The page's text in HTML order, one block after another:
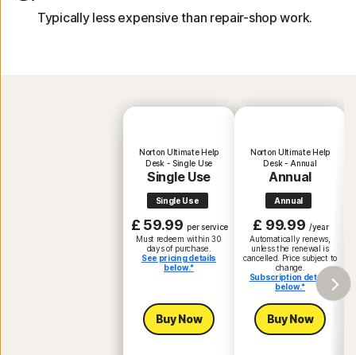
Typically less expensive than repair-shop work.
Norton Ultimate Help
Desk - Single Use
Single Use
Single Use
£ 59.99 per service
Must redeem within 30
days of purchase.
See pricing details
below.*
Buy Now
Norton Ultimate Help
Desk - Annual
Annual
Annual
£ 99.99 /year
Automatically renews,
unless the renewal is
cancelled. Price subject to
change.
Subscription details
below.*
Buy Now